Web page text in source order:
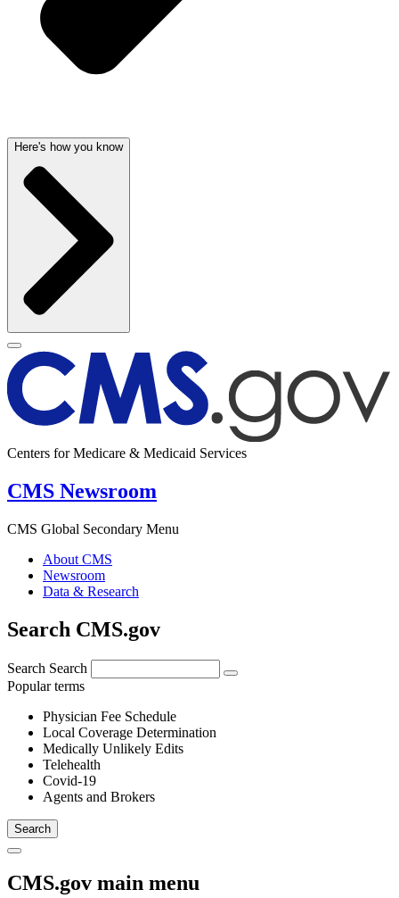
Here's how you know
Centers for Medicare & Medicaid Services
CMS Newsroom
CMS Global Secondary Menu
About CMS
Newsroom
Data & Research
Search CMS.gov
Search Search
Popular terms
Physician Fee Schedule
Local Coverage Determination
Medically Unlikely Edits
Telehealth
Covid-19
Agents and Brokers
CMS.gov main menu